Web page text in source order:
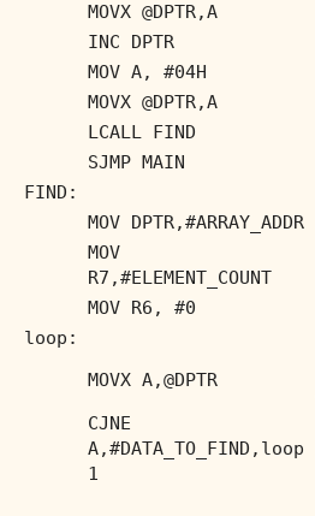
MOVX @DPTR,A
INC DPTR
MOV A, #04H
MOVX @DPTR,A
LCALL FIND
SJMP MAIN
FIND:
MOV DPTR,#ARRAY_ADDR
MOV
R7,#ELEMENT_COUNT
MOV R6, #0
loop:
MOVX A,@DPTR
CJNE
A,#DATA_TO_FIND,loop
1